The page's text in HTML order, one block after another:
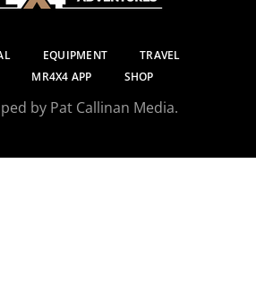
EQUIPMENT
TRAVEL
MR4X4 APP SHOP
by Pat Callinan Media.